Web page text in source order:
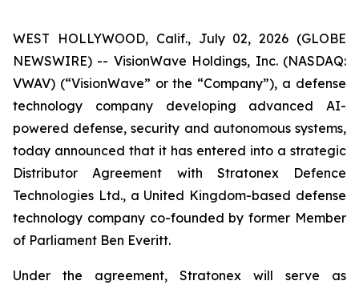
WEST HOLLYWOOD, Calif., July 02, 2026 (GLOBE
NEWSWIRE) -- VisionWave Holdings, Inc. (NASDAQ:
VWAV) (“VisionWave” or the “Company”), a defense
technology company developing advanced AI-
powered defense, security and autonomous systems,
today announced that it has entered into a strategic
Distributor Agreement with Stratonex Defence
Technologies Ltd., a United Kingdom-based defense
technology company co-founded by former Member
of Parliament Ben Everitt.
Under the agreement, Stratonex will serve as